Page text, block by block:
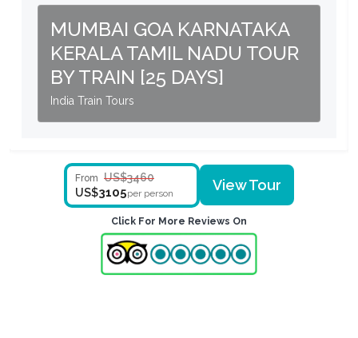
MUMBAI GOA KARNATAKA
KERALA TAMIL NADU TOUR
BY TRAIN [25 DAYS]
India Train Tours
From US$3460
US$3105per person View Tour
Click For More Reviews On